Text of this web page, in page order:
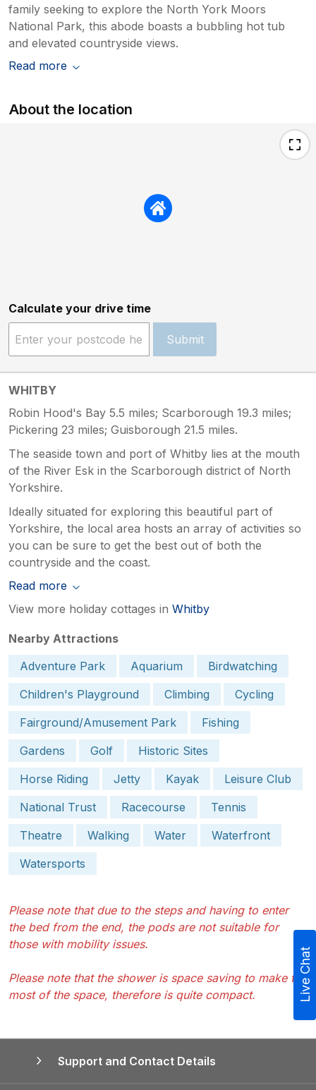
family seeking to explore the North York Moors
National Park, this abode boasts a bubbling hot tub
and elevated countryside views.
Read more
About the location
Calculate your drive time
Submit
WHITBY
Robin Hood's Bay 5.5 miles; Scarborough 19.3 miles;
Pickering 23 miles; Guisborough 21.5 miles.
The seaside town and port of Whitby lies at the mouth
of the River Esk in the Scarborough district of North
Yorkshire.
Ideally situated for exploring this beautiful part of
Yorkshire, the local area hosts an array of activities so
you can be sure to get the best out of both the
countryside and the coast.
Read more
View more holiday cottages in Whitby
Nearby Attractions
Adventure Park
Aquarium
Birdwatching
Children's Playground
Climbing
Cycling
Fairground/Amusement Park
Fishing
Gardens
Golf
Historic Sites
Horse Riding
Jetty Kayak
Leisure Club
National Trust
Racecourse
Tennis
Theatre
Walking Water
Waterfront
Watersports
Please note that due to the steps and having to enter
the bed from the end, the pods are not suitable for
those with mobility issues.
Please note that the shower is space saving to make the
most of the space, therefore is quite compact.
Support and Contact Details
Live Chat